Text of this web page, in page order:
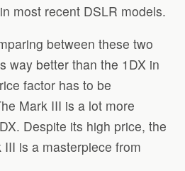
most recent DSLR models.
between these two
way better than the 1DX in
factor has to be
Mark III is a lot more
Despite its high price, the
is a masterpiece from